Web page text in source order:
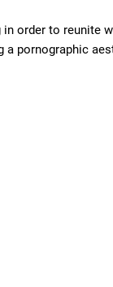
order to reunite
pornographic